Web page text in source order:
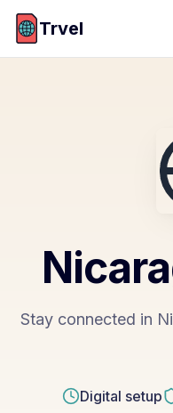
Trvel
Stay connected in
Digital setup